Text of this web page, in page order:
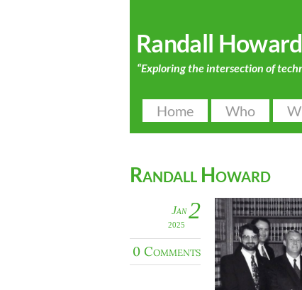
Randall Howard
“Exploring the intersection of
Home Who
Randall Howard
2
Jan
2025
0 Comments